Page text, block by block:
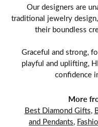
Our designers are
traditional jewelry
their boundless
Graceful and strong,
playful and uplifting,
confidence
More
Best Diamond Gifts,
and Pendants,